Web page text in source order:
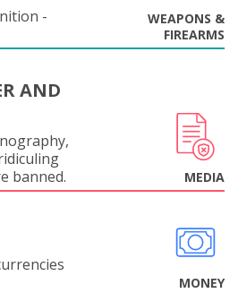
-
WEAPONS &
FIREARMS
AND
banned.
MEDIA
MONEY